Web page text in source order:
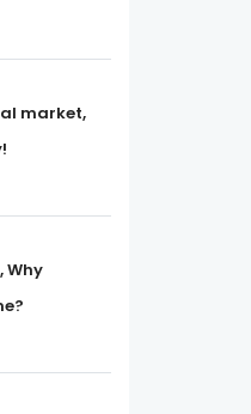
market,
Why